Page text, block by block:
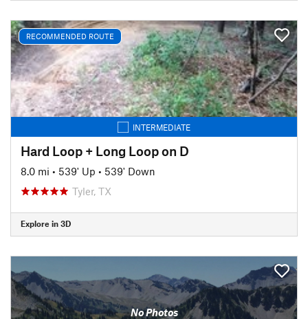
RECOMMENDED ROUTE
INTERMEDIATE
Hard Loop + Long Loop on D
8.0 mi • 539' Up • 539' Down
Tyler, TX
Explore in 3D
No Photos